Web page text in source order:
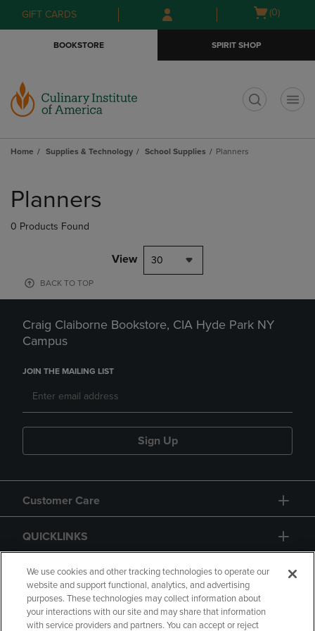
Skip
to
Skip
to
menu
GIFT CARDS
Open
(0)
BOOKSTORE SPIRIT SHOP
Home Supplies & Technology School Supplies Planners
products
Planners
0 Products Found
View 30
BACK TO TOP
Craig Claiborne Bookstore, CIA Hyde Park NY
Campus
JOIN THE MAILING LIST
Sign Up
Customer Care
QUICKLINKS
GIFT CARD
We use cookies and other tracking technologies to operate our
website and support functional, analytics, and advertising
purposes. These technologies may collect information about
your interactions with our site and may share that information
with service providers and partners. You can accept or reject